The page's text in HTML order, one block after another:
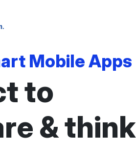
Mobile Apps
to
& think